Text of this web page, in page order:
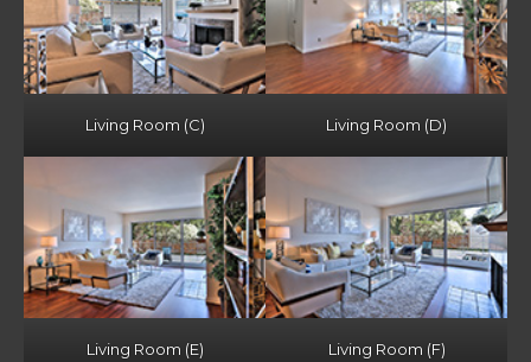
Living Room (C) Living Room (D)
Living Room (E) Living Room (F)